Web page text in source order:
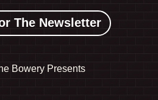
The Newsletter
Bowery Presents